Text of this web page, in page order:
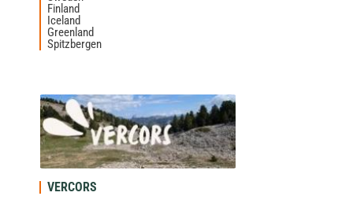
Finland
Iceland
Greenland
Spitzbergen
VERCORS